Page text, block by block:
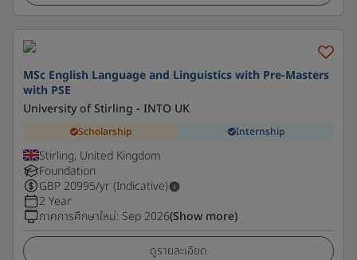
MSc English Language and Linguistics with Pre-Masters
with PSE
University of Stirling - INTO UK
Scholarship Internship
Stirling, United Kingdom
Foundation
GBP 20995/yr (Indicative)
2 Year
ภาคการศึกษาใหม่: Sep 2026(Show more)
ดูรายละเอียด